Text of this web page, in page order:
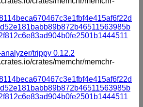
trippy 0.12.2
crates/memchr/memchr-